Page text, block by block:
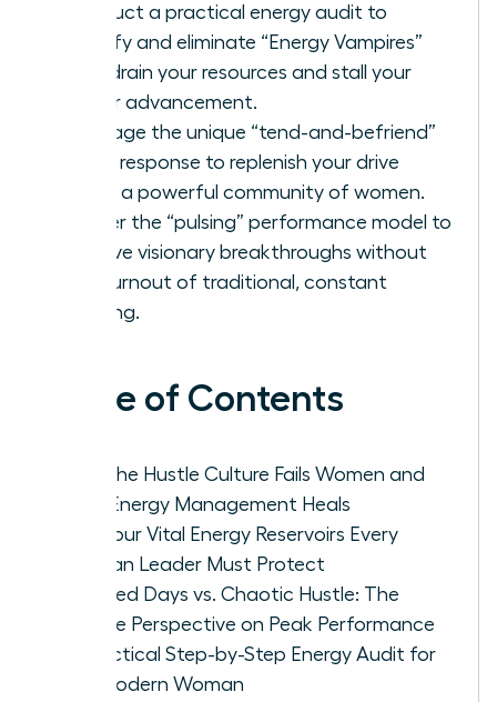
Conduct a practical energy audit to
identify and eliminate “Energy Vampires”
that drain your resources and stall your
career advancement.
Leverage the unique “tend-and-befriend”
stress response to replenish your drive
within a powerful community of women.
Master the “pulsing” performance model to
achieve visionary breakthroughs without
the burnout of traditional, constant
grinding.
Table of Contents
Why the Hustle Culture Fails Women and
How Energy Management Heals
The Four Vital Energy Reservoirs Every
Woman Leader Must Protect
Focused Days vs. Chaotic Hustle: The
Female Perspective on Peak Performance
A Practical Step-by-Step Energy Audit for
the Modern Woman